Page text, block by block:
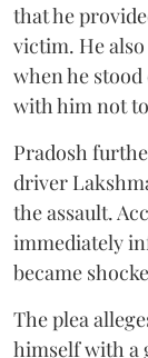
that he
victim. He
when he stood
with him not
Pradosh
driver
the assault.
immediately
became
The plea
himself with a